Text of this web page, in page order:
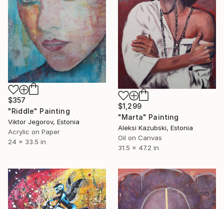
$357
"Riddle" Painting
Viktor Jegorov, Estonia
Acrylic on Paper
24 x 33.5 in
$1,299
"Marta" Painting
Aleksi Kazubski, Estonia
Oil on Canvas
31.5 x 47.2 in